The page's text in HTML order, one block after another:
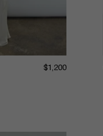
$1,200